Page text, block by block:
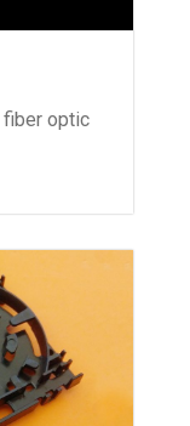
optic